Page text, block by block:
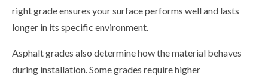
right grade ensures your surface performs well and lasts
longer in its specific environment.
Asphalt grades also determine how the material behaves
during installation. Some grades require higher